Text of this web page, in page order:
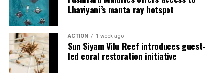
provide additional living areas, pools and facilities for
guests seeking more space and privacy.
Each villa is supported by a dedicated Jadugar, a term
used by the resort to describe its butler service. The
Jadugar assists guests throughout their stay by
Lhaviyani’s manta ray hotspot
ACTION 1 week ago
Sun Siyam Vilu Reef introduces guest-
led coral restoration initiative